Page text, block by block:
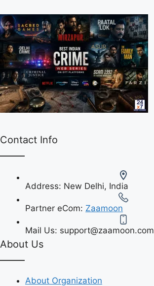
Contact Info
Address: New Delhi, India
Partner eCom: Zaamoon
Mail Us: support@zaamoon.com
About Us
About Organization